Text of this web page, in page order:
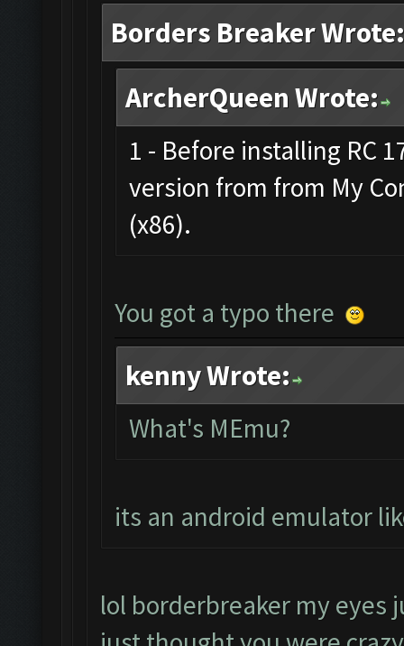
Borders Breaker Wrote:
ArcherQueen Wrote:
1 - Before installing RC
version from from My
(x86).
You got a typo there
kenny Wrote:
What's MEmu?
its an android emulator
lol borderbreaker my eyes